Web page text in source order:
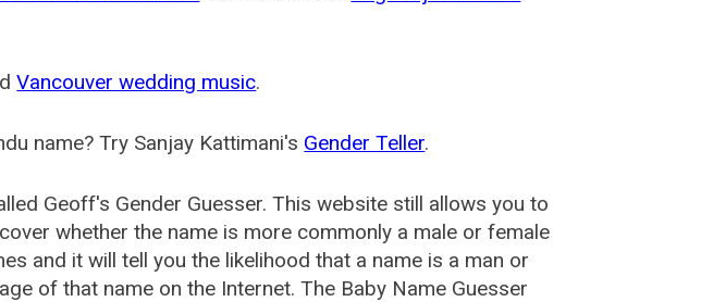
Vancouver wedding music.
name? Try Sanjay Kattimani's Gender Teller.
Geoff's Gender Guesser. This website still allows you to
whether the name is more commonly a male or female
and it will tell you the likelihood that a name is a man or
of that name on the Internet. The Baby Name Guesser